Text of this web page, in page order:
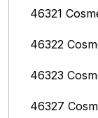
46321
46322
46323
46327